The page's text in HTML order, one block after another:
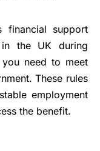
financial support
the UK during
you need to meet
These rules
employment
the benefit.